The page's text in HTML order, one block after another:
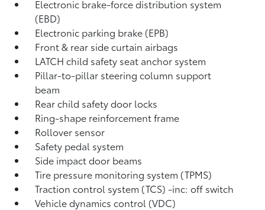
Electronic brake-force distribution system
(EBD)
Electronic parking brake (EPB)
Front & rear side curtain airbags
LATCH child safety seat anchor system
Pillar-to-pillar steering column support
beam
Rear child safety door locks
Ring-shape reinforcement frame
Rollover sensor
Safety pedal system
Side impact door beams
Tire pressure monitoring system (TPMS)
Traction control system (TCS) -inc: off switch
Vehicle dynamics control (VDC)